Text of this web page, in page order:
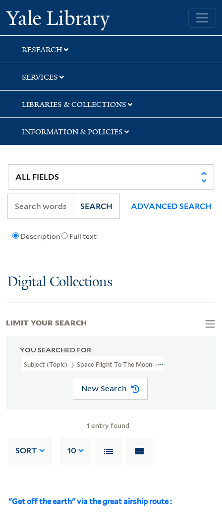
Skip
to
search
Skip
to
main
content
Skip
to
first
result
Yale University Library
RESEARCH
SERVICES
LIBRARIES & COLLECTIONS
INFORMATION & POLICIES
Description Full text
SEARCH ADVANCED SEARCH
Digital Collections
YOU SEARCHED FOR
Subject (Topic) Space Flight To The Moon--Amusement Rides.
New Search
1 entry found
SORT 10
"Get off the earth" via the great airship route :
LIMIT YOUR SEARCH